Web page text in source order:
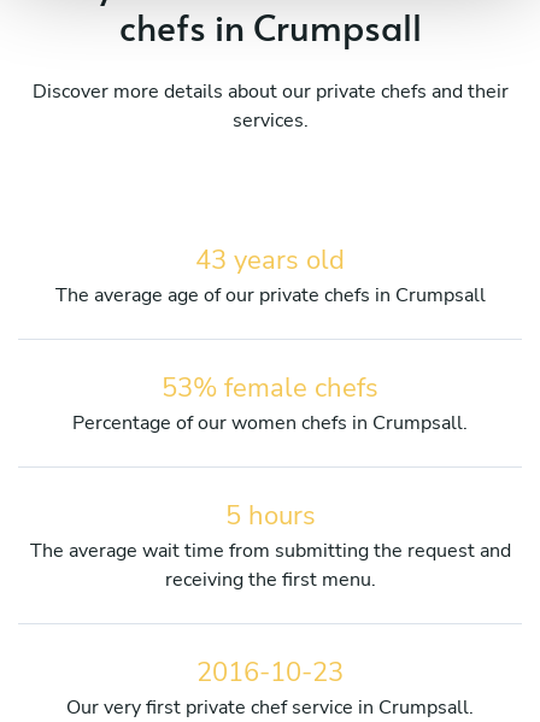
chefs in Crumpsall
Discover more details about our private chefs and their
services.
43 years old
The average age of our private chefs in Crumpsall
53% female chefs
Percentage of our women chefs in Crumpsall.
5 hours
The average wait time from submitting the request and
receiving the first menu.
2016-10-23
Our very first private chef service in Crumpsall.